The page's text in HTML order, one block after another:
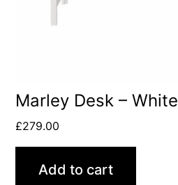
Marley Desk – White
£279.00
Add to cart